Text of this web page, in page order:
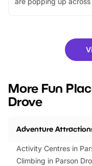
family festivals to
there is plenty to
you’re planning a big
events to…
More Fun
Drove
Adventure
Activity Centres in
Climbing in Parson